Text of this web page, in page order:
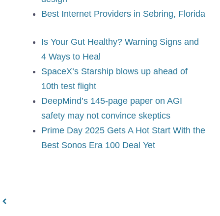
Best Internet Providers in Sebring, Florida
Is Your Gut Healthy? Warning Signs and
4 Ways to Heal
SpaceX’s Starship blows up ahead of
10th test flight
DeepMind’s 145-page paper on AGI
safety may not convince skeptics
Prime Day 2025 Gets A Hot Start With the
Best Sonos Era 100 Deal Yet